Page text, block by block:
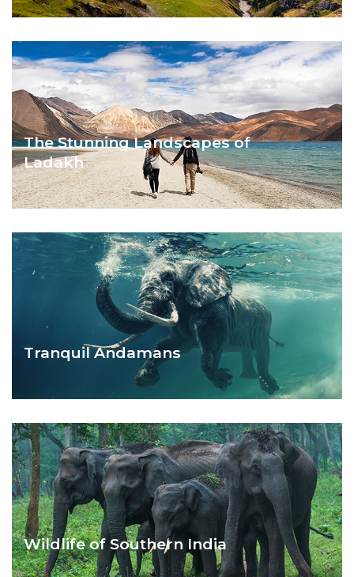
The Stunning Landscapes of
Ladakh
Tranquil Andamans
Wildlife of Southern India